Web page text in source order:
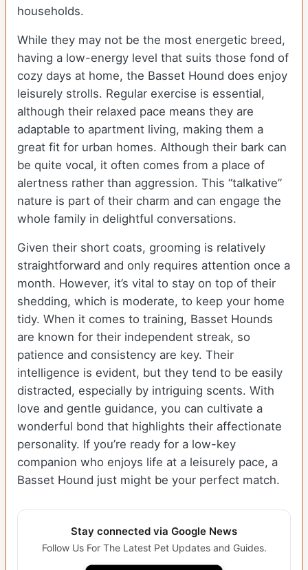
households.
While they may not be the most energetic breed,
having a low-energy level that suits those fond of
cozy days at home, the Basset Hound does enjoy
leisurely strolls. Regular exercise is essential,
although their relaxed pace means they are
adaptable to apartment living, making them a
great fit for urban homes. Although their bark can
be quite vocal, it often comes from a place of
alertness rather than aggression. This “talkative”
nature is part of their charm and can engage the
whole family in delightful conversations.
Given their short coats, grooming is relatively
straightforward and only requires attention once a
month. However, it’s vital to stay on top of their
shedding, which is moderate, to keep your home
tidy. When it comes to training, Basset Hounds
are known for their independent streak, so
patience and consistency are key. Their
intelligence is evident, but they tend to be easily
distracted, especially by intriguing scents. With
love and gentle guidance, you can cultivate a
wonderful bond that highlights their affectionate
personality. If you’re ready for a low-key
companion who enjoys life at a leisurely pace, a
Basset Hound just might be your perfect match.
Stay connected via Google News
Follow Us For The Latest Pet Updates and Guides.